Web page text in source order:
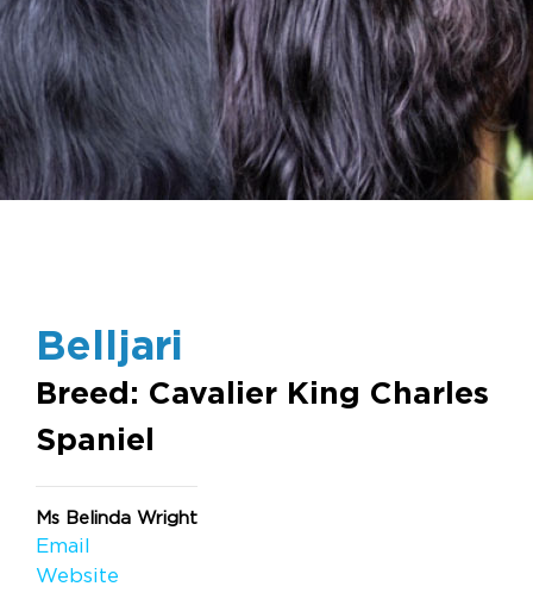
Belljari
Breed: Cavalier King Charles
Spaniel
Ms Belinda Wright
Email
Website